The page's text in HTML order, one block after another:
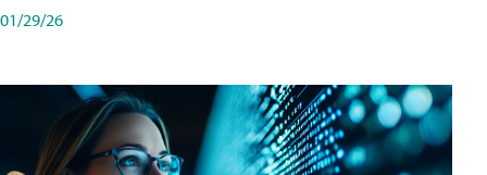
01/29/26